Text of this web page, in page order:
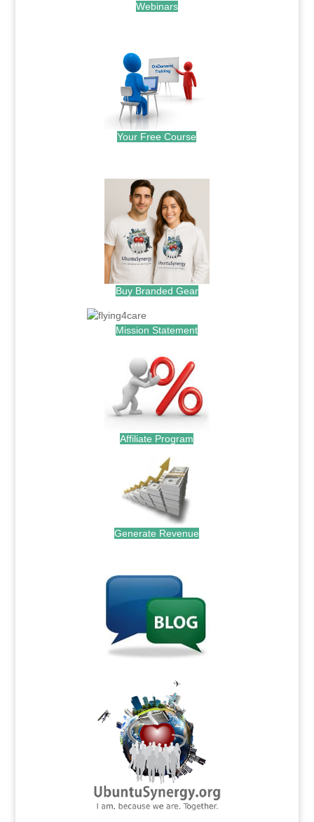
Webinars
Your Free Course
Buy Branded Gear
Mission Statement
Affiliate Program
Generate Revenue